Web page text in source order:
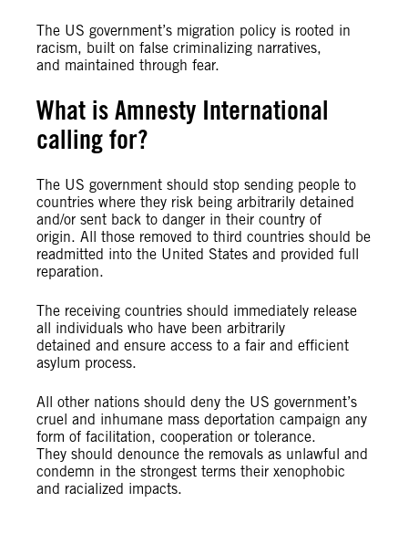
The US government’s migration policy is rooted in
racism, built on false criminalizing narratives,
and maintained through fear.
What is Amnesty International
calling for?
The US government should stop sending people to
countries where they risk being arbitrarily detained
and/or sent back to danger in their country of
origin. All those removed to third countries should be
readmitted into the United States and provided full
reparation.
The receiving countries should immediately release
all individuals who have been arbitrarily
detained and ensure access to a fair and efficient
asylum process.
All other nations should deny the US government’s
cruel and inhumane mass deportation campaign any
form of facilitation, cooperation or tolerance.
They should denounce the removals as unlawful and
condemn in the strongest terms their xenophobic
and racialized impacts.